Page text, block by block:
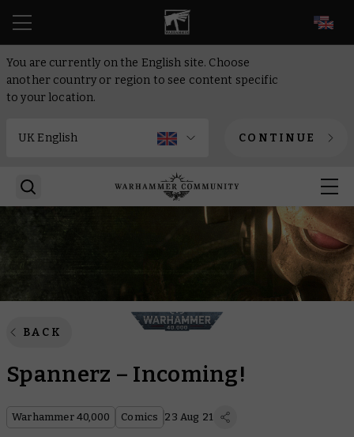
You are currently on the English site. Choose
another country or region to see content specific
to your location.
CONTINUE
BACK
Spannerz – Incoming!
Warhammer 40,000 Comics 23 Aug 21